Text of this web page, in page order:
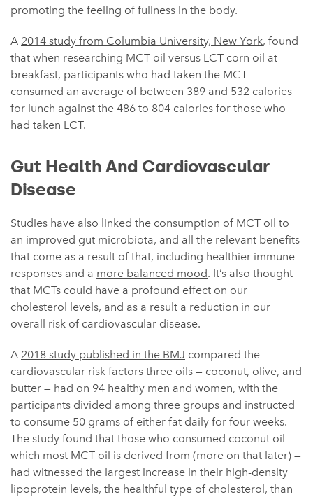
promoting the feeling of fullness in the body.
A 2014 study from Columbia University, New York, found
that when researching MCT oil versus LCT corn oil at
breakfast, participants who had taken the MCT
consumed an average of between 389 and 532 calories
for lunch against the 486 to 804 calories for those who
had taken LCT.
Gut Health And Cardiovascular
Disease
Studies have also linked the consumption of MCT oil to
an improved gut microbiota, and all the relevant benefits
that come as a result of that, including healthier immune
responses and a more balanced mood. It’s also thought
that MCTs could have a profound effect on our
cholesterol levels, and as a result a reduction in our
overall risk of cardiovascular disease.
A 2018 study published in the BMJ compared the
cardiovascular risk factors three oils — coconut, olive, and
butter — had on 94 healthy men and women, with the
participants divided among three groups and instructed
to consume 50 grams of either fat daily for four weeks.
The study found that those who consumed coconut oil —
which most MCT oil is derived from (more on that later) —
had witnessed the largest increase in their high-density
lipoprotein levels, the healthful type of cholesterol, than